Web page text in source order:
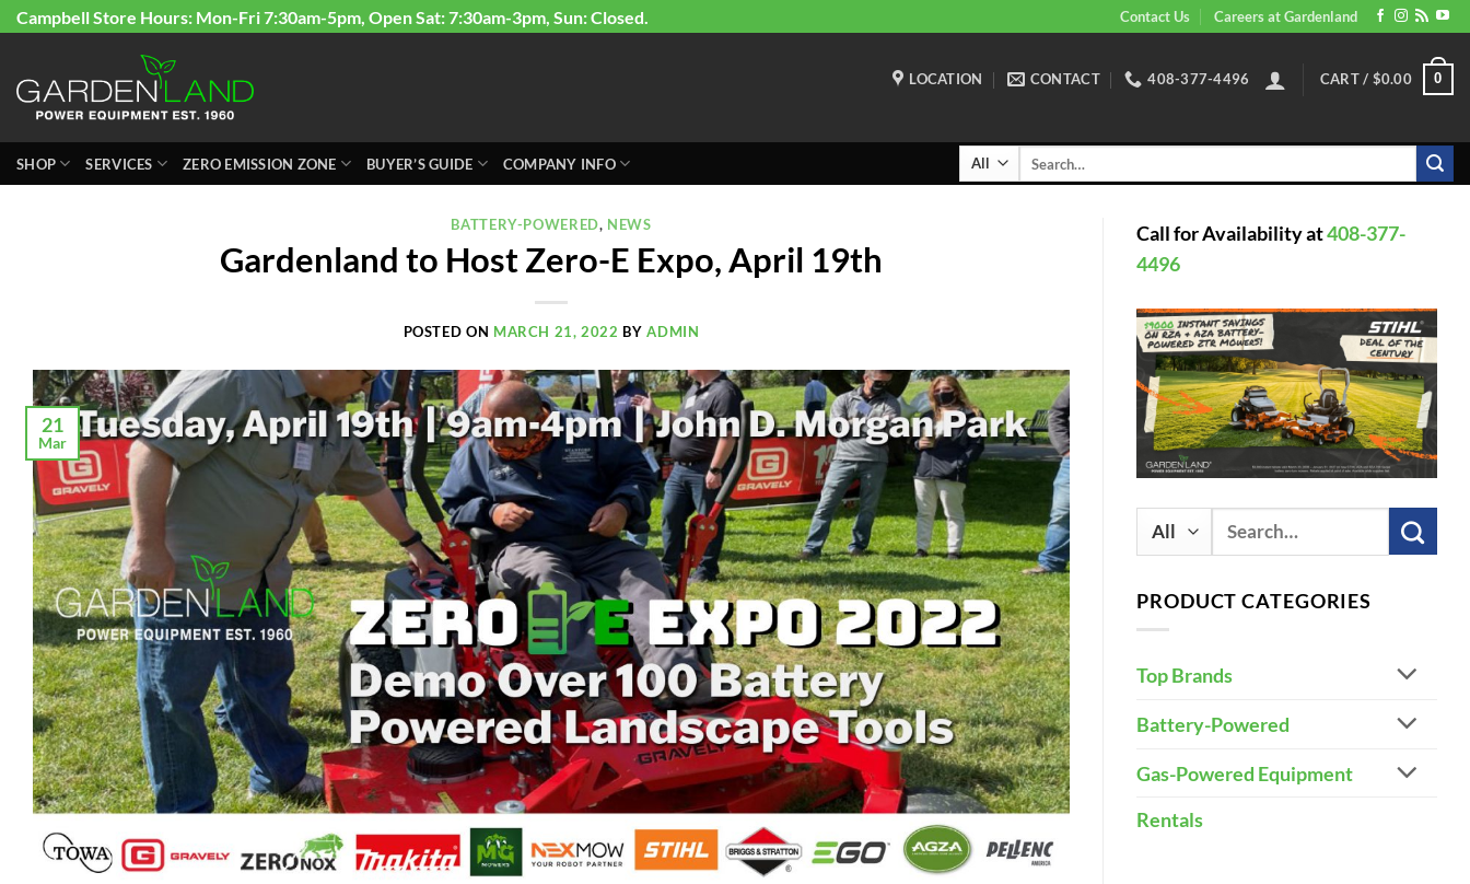
Skip
content
Campbell Store Hours: Mon-Fri 7:30am-5pm, Open Sat: 7:30am-3pm, Sun: Closed. Contact Us Careers at Gardenland
LOCATION CONTACT 408-377-4496 CART / $0.00 0
SHOP SERVICES ZERO EMISSION ZONE BUYER’S GUIDE COMPANY INFO
BATTERY-POWERED, NEWS
Gardenland to Host Zero-E Expo, April 19th
POSTED ON MARCH 21, 2022 BYADMIN
21
Mar
Call for Availability at408-377-
4496
PRODUCT CATEGORIES
Top Brands
Battery-Powered
Gas-Powered Equipment
Rentals